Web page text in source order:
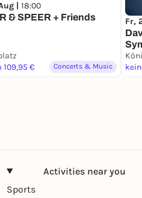
| 18:00
& SPEER + Friends
109,95 €
Concerts & Music
Fr,
Activities near you
Sports